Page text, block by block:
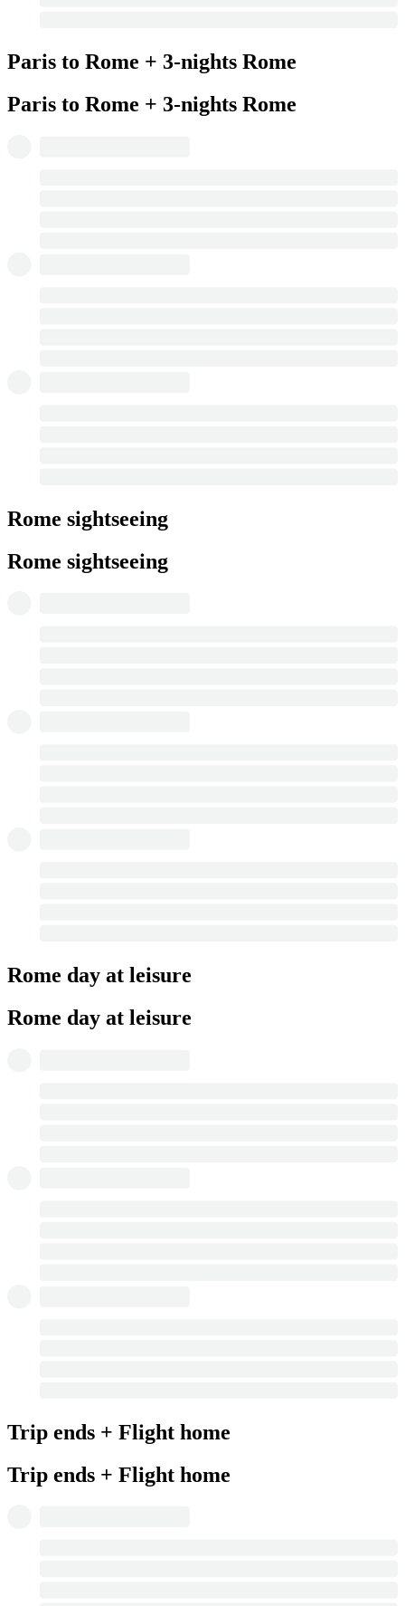
Paris to Rome + 3-nights Rome
Paris to Rome + 3-nights Rome
Rome sightseeing
Rome sightseeing
Rome day at leisure
Rome day at leisure
Trip ends + Flight home
Trip ends + Flight home